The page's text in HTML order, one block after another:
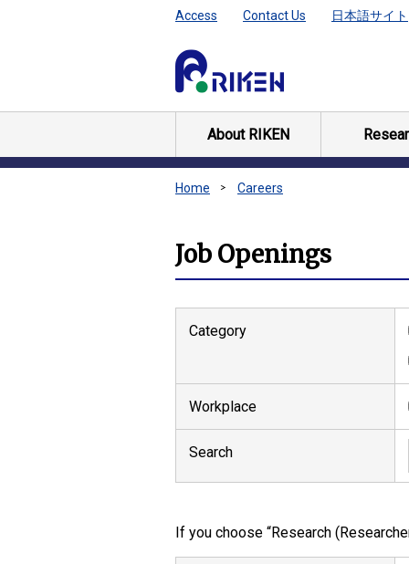
Access Contact Us 日本語サイト
About RIKEN
Home Careers
Job Openings
Category
Workplace
Search
If you choose “Research